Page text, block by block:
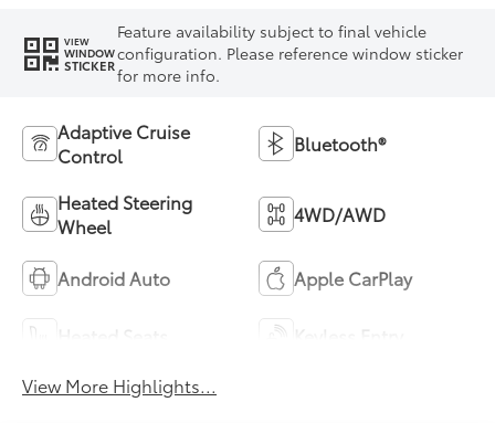
VIEW
WINDOW
STICKER
Feature availability subject to final vehicle
configuration. Please reference window sticker
for more info.
Adaptive Cruise
Control
Bluetooth®
Heated Steering
Wheel
4WD/AWD
Android Auto Apple CarPlay
View More Highlights...